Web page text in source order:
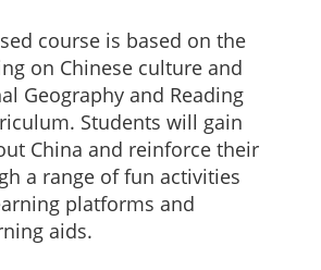
course is based on the
on Chinese culture and
Geography and Reading
Students will gain
China and reinforce their
a range of fun activities
platforms and
aids.